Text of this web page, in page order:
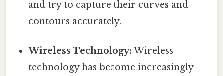
and try to capture their curves and
contours accurately.
Wireless Technology: Wireless
technology has become increasingly